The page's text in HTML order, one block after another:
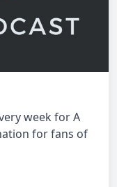
week for A
for fans of